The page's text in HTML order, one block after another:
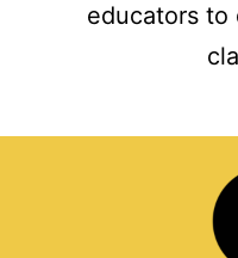
educators to